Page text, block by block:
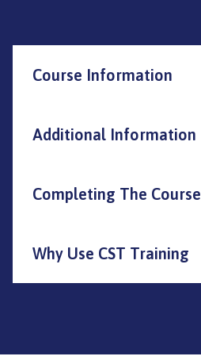
Course Information
Additional Information
Completing The Course
Why Use CST Training